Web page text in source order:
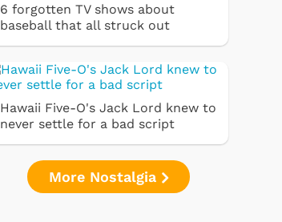
6 forgotten TV shows about
baseball that all struck out
Hawaii Five-O's Jack Lord knew to
never settle for a bad script
More Nostalgia